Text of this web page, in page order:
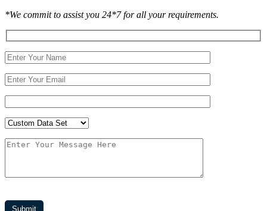
*We commit to assist you 24*7 for all your requirements.